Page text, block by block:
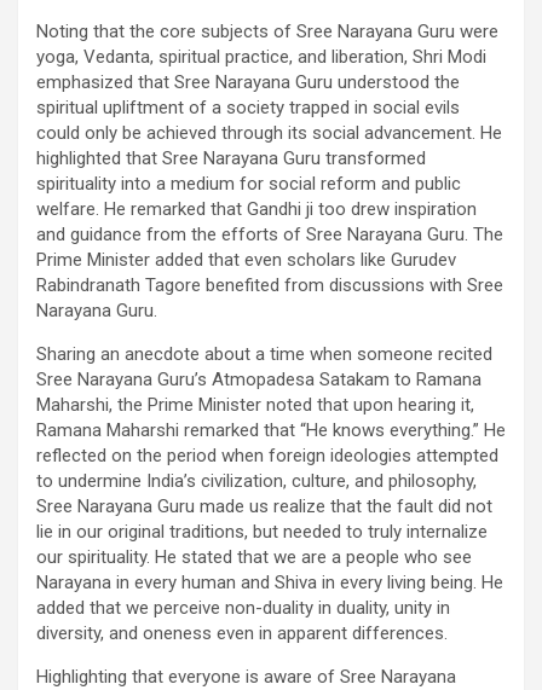
Noting that the core subjects of Sree Narayana Guru were
yoga, Vedanta, spiritual practice, and liberation, Shri Modi
emphasized that Sree Narayana Guru understood the
spiritual upliftment of a society trapped in social evils
could only be achieved through its social advancement. He
highlighted that Sree Narayana Guru transformed
spirituality into a medium for social reform and public
welfare. He remarked that Gandhi ji too drew inspiration
and guidance from the efforts of Sree Narayana Guru. The
Prime Minister added that even scholars like Gurudev
Rabindranath Tagore benefited from discussions with Sree
Narayana Guru.
Sharing an anecdote about a time when someone recited
Sree Narayana Guru’s Atmopadesa Satakam to Ramana
Maharshi, the Prime Minister noted that upon hearing it,
Ramana Maharshi remarked that “He knows everything.” He
reflected on the period when foreign ideologies attempted
to undermine India’s civilization, culture, and philosophy,
Sree Narayana Guru made us realize that the fault did not
lie in our original traditions, but needed to truly internalize
our spirituality. He stated that we are a people who see
Narayana in every human and Shiva in every living being. He
added that we perceive non-duality in duality, unity in
diversity, and oneness even in apparent differences.
Highlighting that everyone is aware of Sree Narayana